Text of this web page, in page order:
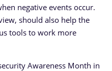
negative events occur.
should also help the
tools to work more
Awareness Month in